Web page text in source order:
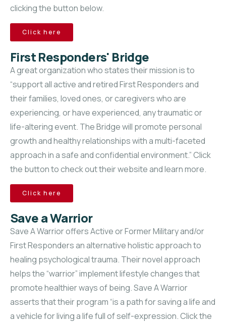
clicking the button below.
Click here
First Responders' Bridge
A great organization who states their mission is to
“support all active and retired First Responders and
their families, loved ones, or caregivers who are
experiencing, or have experienced, any traumatic or
life-altering event. The Bridge will promote personal
growth and healthy relationships with a multi-faceted
approach in a safe and confidential environment.” Click
the button to check out their website and learn more.
Click here
Save a Warrior
Save A Warrior offers Active or Former Military and/or
First Responders an alternative holistic approach to
healing psychological trauma. Their novel approach
helps the “warrior” implement lifestyle changes that
promote healthier ways of being. Save A Warrior
asserts that their program “is a path for saving a life and
a vehicle for living a life full of self-expression. Click the